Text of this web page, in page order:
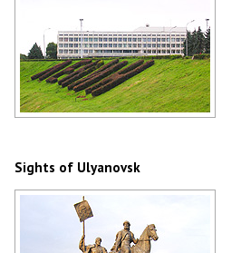
Sights of Ulyanovsk